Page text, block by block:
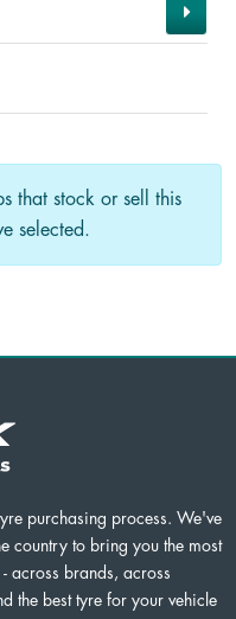
that stock or sell this
selected.
purchasing process. We've
country to bring you the most
across brands, across
the best tyre for your vehicle